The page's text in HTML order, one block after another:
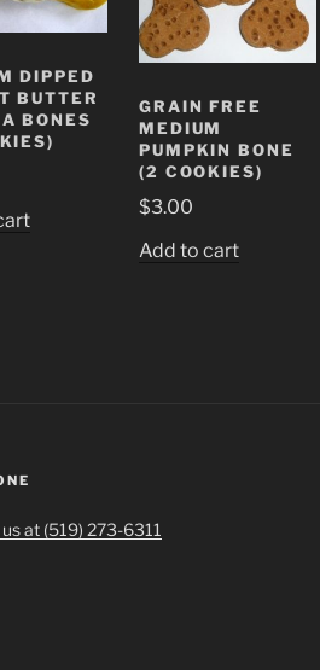
DIPPED
BUTTER
BONES
GRAIN FREE
MEDIUM
PUMPKIN BONE
(2 COOKIES)
$3.00
Add to cart
us at (519) 273-6311